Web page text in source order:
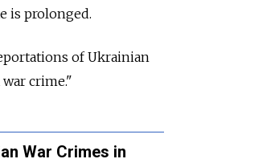
is prolonged.
of Ukrainian
crime."
War Crimes in